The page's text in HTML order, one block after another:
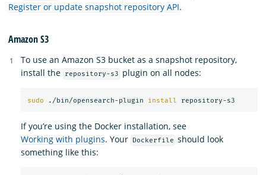
Register or update snapshot repository API.
Amazon S3
To use an Amazon S3 bucket as a snapshot repository,
install the
repository-s3 plugin on all nodes:
sudo ./bin/opensearch-plugin install
If you’re using the Docker installation, see
Working with plugins. Your Dockerfile should look
something like this: